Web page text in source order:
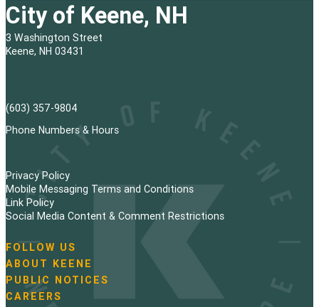
City of Keene, NH
3 Washington Street
Keene, NH 03431
(603) 357-9804
Phone Numbers & Hours
Privacy Policy
Mobile Messaging Terms and Conditions
Link Policy
Social Media Content & Comment Restrictions
N
a
v
i
FOLLOW US
ABOUT KEENE
PUBLIC NOTICES
CAREERS